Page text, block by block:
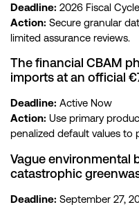
Deadline: 2026 Fiscal Cycle
Action: Secure granular
limited assurance reviews.
The financial CBAM
imports at an official
Deadline: Active Now
Action: Use primary
penalized default values to
Vague environmental
catastrophic
Deadline: September 27,